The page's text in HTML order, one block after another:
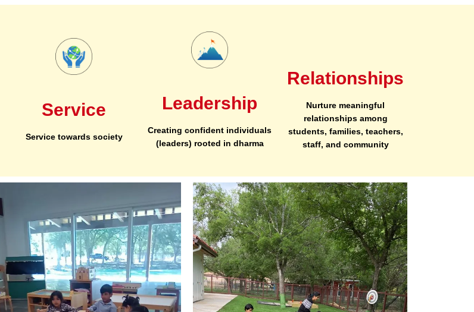
Service
Service towards society
Leadership
Creating confident individuals
(leaders) rooted in dharma
Relationships
Nurture meaningful
relationships among
students, families, teachers,
staff, and community